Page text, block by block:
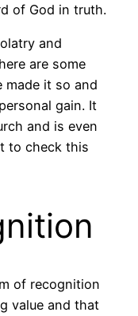
of God in truth.
and
are some
made it so and
gain. It
and is even
to check this
of recognition
value and that